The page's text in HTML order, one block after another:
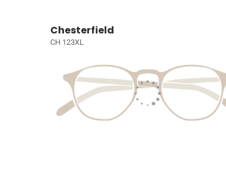
Chesterfield
CH 123XL